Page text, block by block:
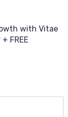
with Vitae
FREE